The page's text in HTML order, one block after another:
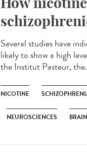
Several studies have
likely to show a high
the Institut Pasteur,
NICOTINE
NEUROSCIENCES BRAIN